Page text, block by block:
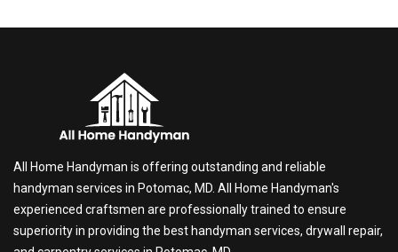
All Home Handyman is offering outstanding and reliable
handyman services in Potomac, MD. All Home Handyman's
experienced craftsmen are professionally trained to ensure
superiority in providing the best handyman services, drywall repair,